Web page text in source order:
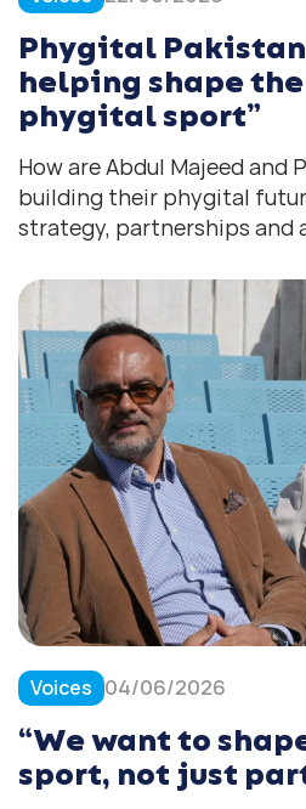
Phygital
helping shape
phygital sport”
How are Abdul Majeed and
building their phygital
strategy, partnerships and
Voices 04/06/2026
“We want to
sport, not just